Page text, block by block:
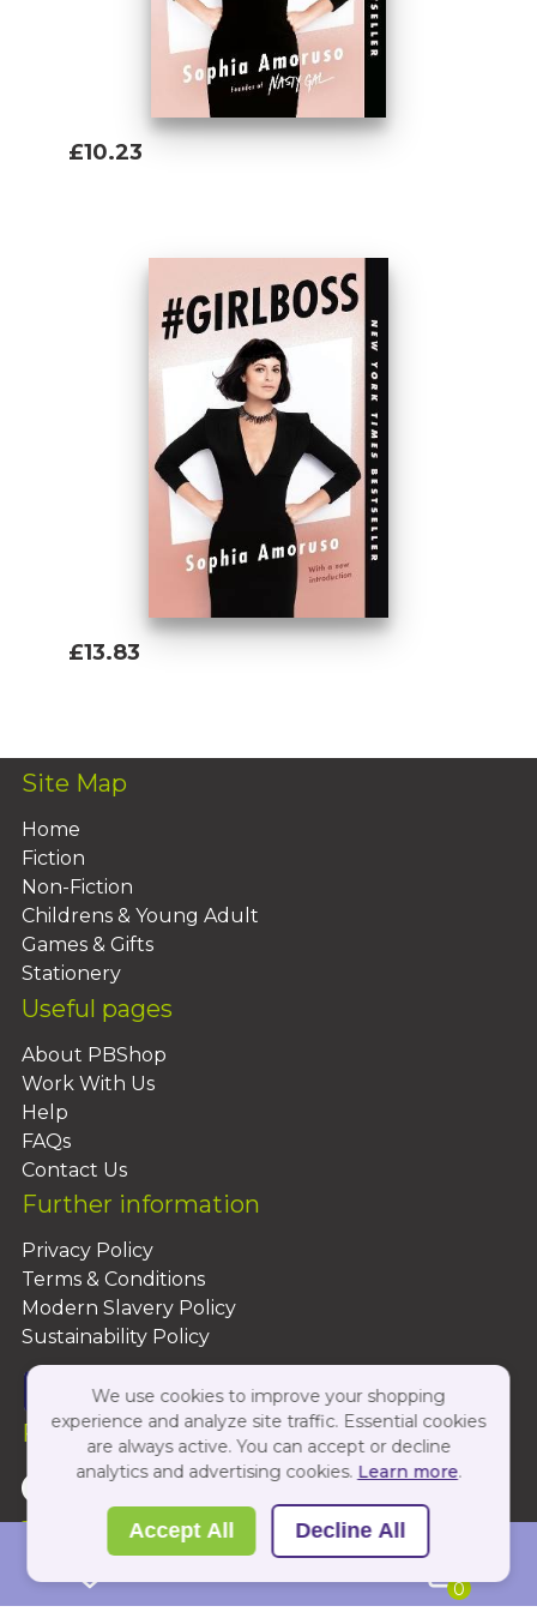
0
that make the book so appealing.” —
Angeles Times
“Amoruso teaches the innovative and
entrepreneurial among us to play to our
“#GIRLBOSS is more than a book . . .
#GIRLBOSS is a movement.” —Lena
£10.23
£13.83
Site Map
Home
Fiction
Non-Fiction
Childrens & Young Adult
Games & Gifts
Stationery
Useful pages
About PBShop
Work With Us
Help
FAQs
Contact Us
Further information
Privacy Policy
Terms & Conditions
Modern Slavery Policy
Sustainability Policy
Follow Us On:
Copyright 2026 by PBShop
We use cookies to improve your shopping
experience and analyze site traffic. Essential cookies
are always active. You can accept or decline
analytics and advertising cookies. Learn more.
Accept All Decline All